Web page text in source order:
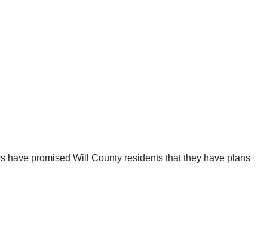
have promised Will County residents that they have plans